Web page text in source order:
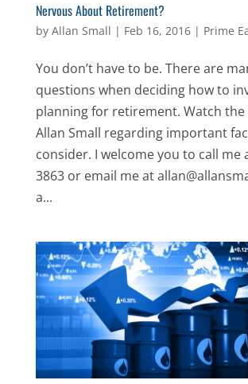
Nervous About Retirement?
by Allan Small | Feb 16, 2016| Prime
You don’t have to be. There are
questions when deciding how to
planning for retirement. Watch the
Allan Small regarding important
consider. I welcome you to call me
3863 or email me at
a...